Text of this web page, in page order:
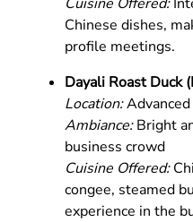
Chinese dishes,
profile meetings.
Dayali Roast Duck
Location:Advanced
Ambiance:Bright
business crowd
Cuisine Offered:
congee, steamed
experience in the